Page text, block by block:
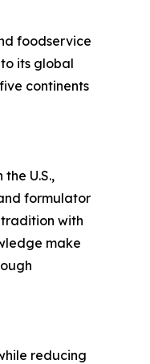
foodservice
its global
continents
U.S.,
formulator
with
make
reducing